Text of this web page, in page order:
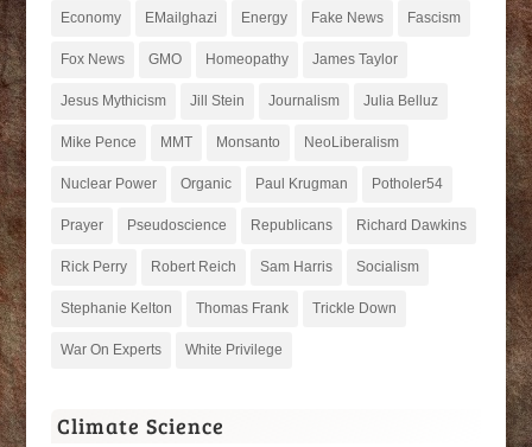
Economy EMailghazi Energy Fake News Fascism
Fox News GMO Homeopathy James Taylor
Jesus Mythicism Jill Stein Journalism Julia Belluz
Mike Pence MMT Monsanto NeoLiberalism
Nuclear Power Organic Paul Krugman Potholer54
Prayer Pseudoscience Republicans Richard Dawkins
Rick Perry Robert Reich Sam Harris Socialism
Stephanie Kelton Thomas Frank Trickle Down
War On Experts White Privilege
Climate Science